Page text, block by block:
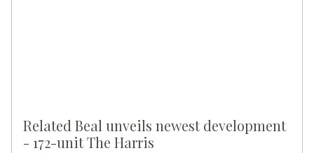
Related Beal unveils newest development
- 172-unit The Harris